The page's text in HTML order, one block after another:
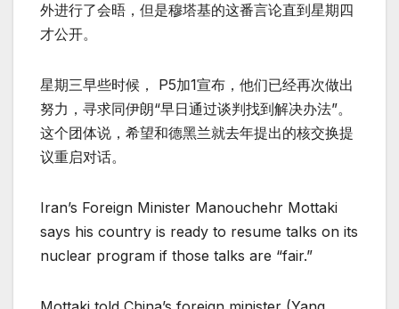
外进行了会晤，但是穆塔基的这番言论直到星期四
才公开。
星期三早些时候， P5加1宣布，他们已经再次做出
努力，寻求同伊朗“早日通过谈判找到解决办法”。
这个团体说，希望和德黑兰就去年提出的核交换提
议重启对话。
Iran’s Foreign Minister Manouchehr Mottaki
says his country is ready to resume talks on its
nuclear program if those talks are “fair.”